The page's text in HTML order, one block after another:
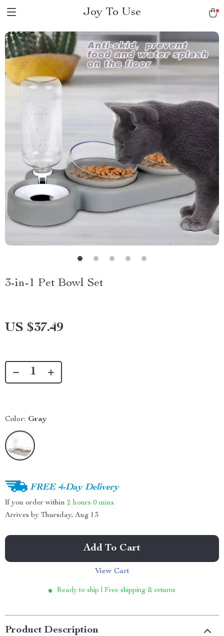
Joy To Use
3-in-1 Pet Bowl Set
US $37.49
Color: Gray
FREE 4-Day Delivery
If you order within 2 hours 0 mins
Arrives by Thursday, Aug 13
Add To Cart
View Cart
Ready to ship | Free shipping & returns
Product Description